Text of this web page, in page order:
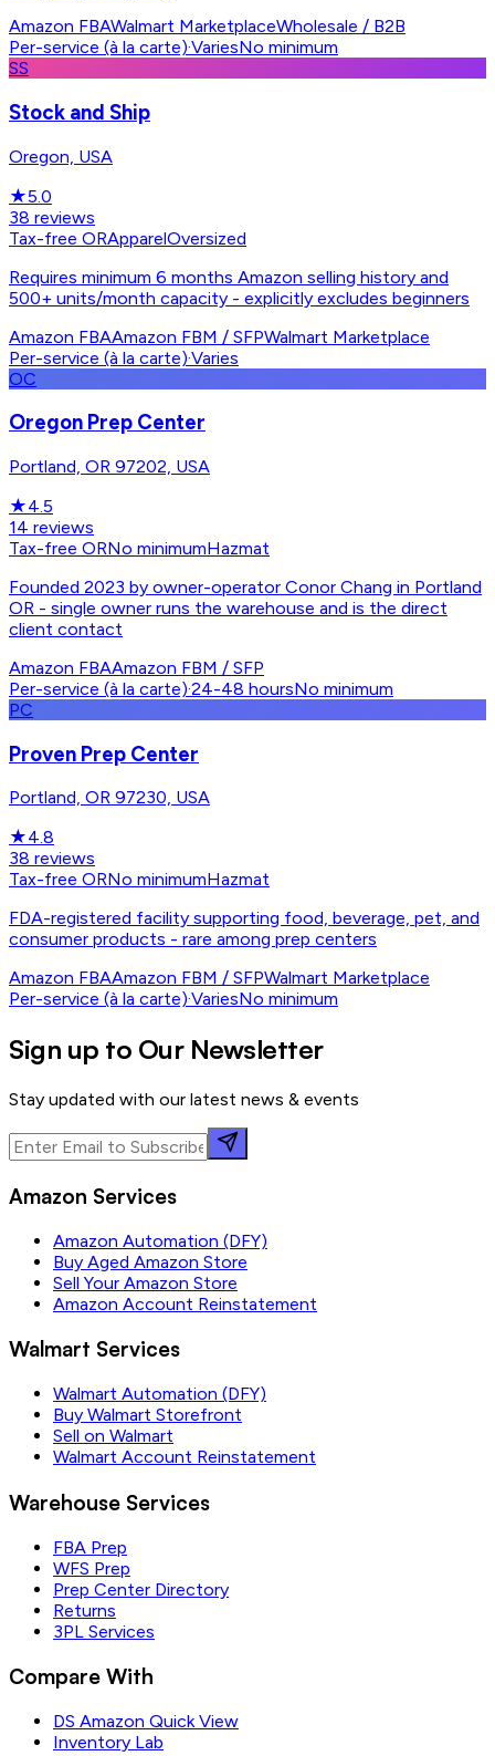
Amazon FBAWalmart MarketplaceWholesale / B2B
Per-service (à la carte)·VariesNo minimum
SS
Stock and Ship
Oregon, USA
★5.0
38 reviews
Tax-free ORApparelOversized
Requires minimum 6 months Amazon selling history and
500+ units/month capacity - explicitly excludes beginners
Amazon FBAAmazon FBM / SFPWalmart Marketplace
Per-service (à la carte)·Varies
OC
Oregon Prep Center
Portland, OR 97202, USA
★4.5
14 reviews
Tax-free ORNo minimumHazmat
Founded 2023 by owner-operator Conor Chang in Portland
OR - single owner runs the warehouse and is the direct
client contact
Amazon FBAAmazon FBM / SFP
Per-service (à la carte)·24-48 hoursNo minimum
PC
Proven Prep Center
Portland, OR 97230, USA
★4.8
38 reviews
Tax-free ORNo minimumHazmat
FDA-registered facility supporting food, beverage, pet, and
consumer products - rare among prep centers
Amazon FBAAmazon FBM / SFPWalmart Marketplace
Per-service (à la carte)·VariesNo minimum
Sign up to Our Newsletter
Stay updated with our latest news & events
Amazon Services
Amazon Automation (DFY)
Buy Aged Amazon Store
Sell Your Amazon Store
Amazon Account Reinstatement
Walmart Services
Walmart Automation (DFY)
Buy Walmart Storefront
Sell on Walmart
Walmart Account Reinstatement
Warehouse Services
FBA Prep
WFS Prep
Prep Center Directory
Returns
3PL Services
Compare With
DS Amazon Quick View
Inventory Lab